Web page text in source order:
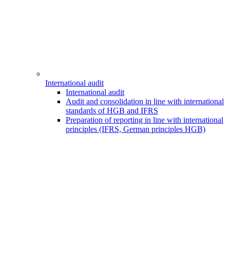
International audit
International audit
Audit and consolidation in line with international
standards of HGB and IFRS
Preparation of reporting in line with international
principles (IFRS, German principles HGB)